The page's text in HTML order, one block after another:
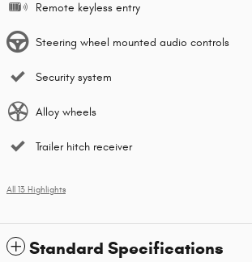
Remote keyless entry
Steering wheel mounted audio controls
Security system
Alloy wheels
Trailer hitch receiver
All 13 Highlights
Standard Specifications